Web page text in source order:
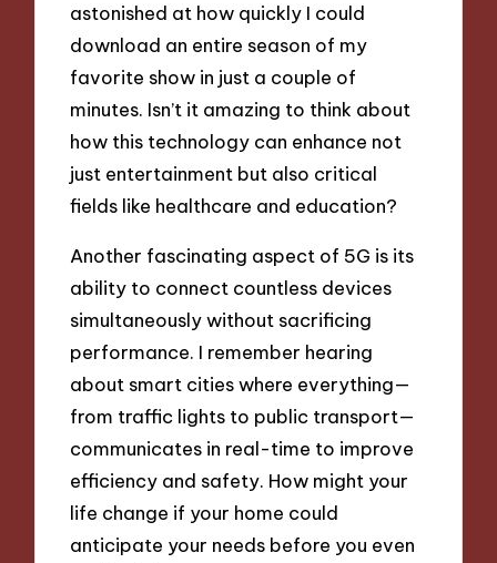
astonished at how quickly I could
download an entire season of my
favorite show in just a couple of
minutes. Isn’t it amazing to think about
how this technology can enhance not
just entertainment but also critical
fields like healthcare and education?
Another fascinating aspect of 5G is its
ability to connect countless devices
simultaneously without sacrificing
performance. I remember hearing
about smart cities where everything—
from traffic lights to public transport—
communicates in real-time to improve
efficiency and safety. How might your
life change if your home could
anticipate your needs before you even